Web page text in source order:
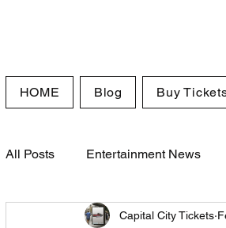
HOME Blog Buy
All Posts Entertainment News
Comedy News MLB News
Capital City Tickets